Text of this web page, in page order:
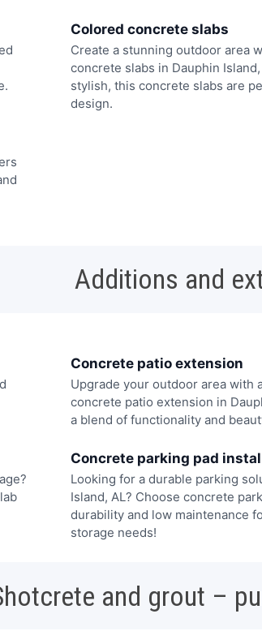
Colored concrete slabs
Create a stunning outdoor area
concrete slabs in Dauphin
stylish, this concrete slabs are
design.
Additions and
Concrete patio extension
Upgrade your outdoor area with
concrete patio extension in
a blend of functionality and
Concrete parking pad
Looking for a durable parking
Island, AL? Choose concrete
durability and low maintenance
storage needs!
and grout –